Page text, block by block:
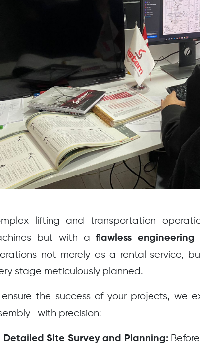
lifting and transportation
but with aflawless engineering
not merely as a rental service,
stage meticulously planned.
ensure the success of your projects, we
precision:
Detailed Site Survey and Planning: